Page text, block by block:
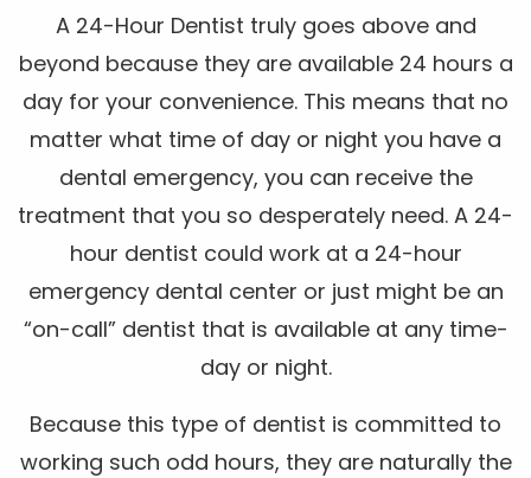
A 24-Hour Dentist truly goes above and
beyond because they are available 24 hours a
day for your convenience. This means that no
matter what time of day or night you have a
dental emergency, you can receive the
treatment that you so desperately need. A 24-
hour dentist could work at a 24-hour
emergency dental center or just might be an
“on-call” dentist that is available at any time-
day or night.
Because this type of dentist is committed to
working such odd hours, they are naturally the